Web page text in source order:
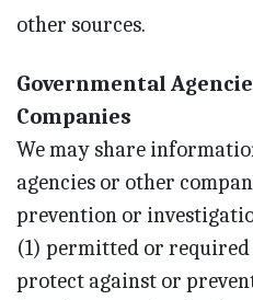
other sources.
Governmental
Companies
We may share
agencies or other
prevention or
(1) permitted or
protect against or